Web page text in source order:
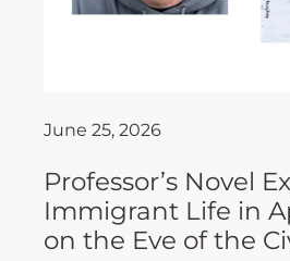
June 25, 2026
Professor’s Novel
Immigrant Life in
on the Eve of the